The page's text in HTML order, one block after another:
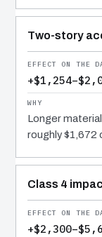
Two-story
Longer
roughly $1,672
Class 4